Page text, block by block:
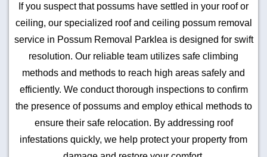
If you suspect that possums have settled in your roof or
ceiling, our specialized roof and ceiling possum removal
service in Possum Removal Parklea is designed for swift
resolution. Our reliable team utilizes safe climbing
methods and methods to reach high areas safely and
efficiently. We conduct thorough inspections to confirm
the presence of possums and employ ethical methods to
ensure their safe relocation. By addressing roof
infestations quickly, we help protect your property from